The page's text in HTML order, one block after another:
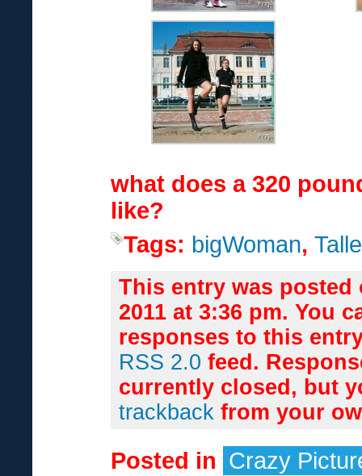
what does a 320
like?
Tags: bigWoman,
This entry was posted
2011 at 3:36 pm. You
responses to this
RSS 2.0 feed.
currently closed, but
trackback from your
Posted in Crazy